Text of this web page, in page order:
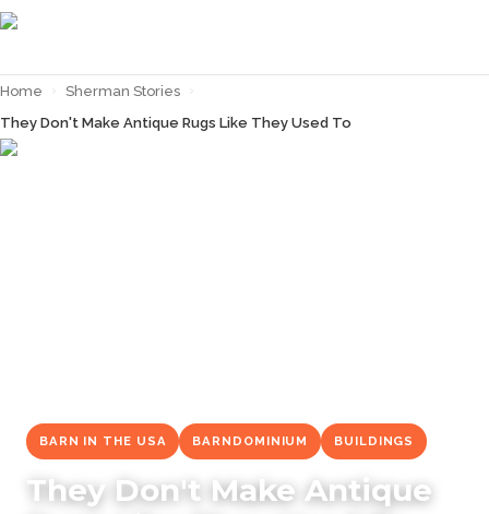
Home › Sherman Stories ›
They Don't Make Antique Rugs Like They Used To
BARN IN THE USA BARNDOMINIUM BUILDINGS
They Don't Make Antique